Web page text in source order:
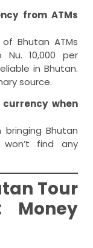
from ATMs
Bhutan ATMs
10,000 per
in Bhutan.
source.
when
Bhutan
find any
Tour
Money